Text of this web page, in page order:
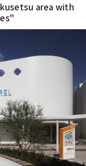
area with